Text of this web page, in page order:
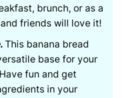
brunch, or as a
friends will love it!
This banana bread
base for your
fun and get
in your